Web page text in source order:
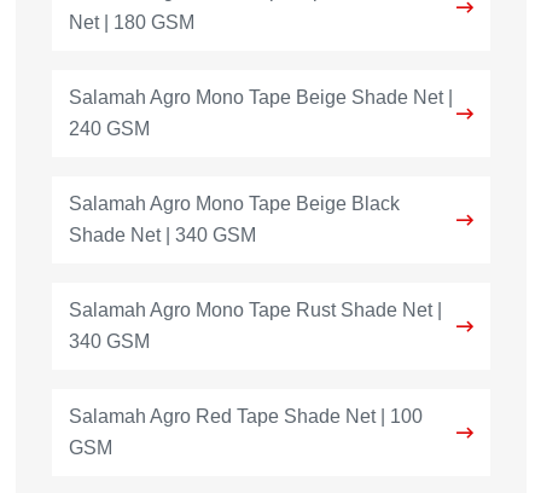
Net | 180 GSM
Salamah Agro Mono Tape Beige Shade Net |
240 GSM
Salamah Agro Mono Tape Beige Black
Shade Net | 340 GSM
Salamah Agro Mono Tape Rust Shade Net |
340 GSM
Salamah Agro Red Tape Shade Net | 100
GSM